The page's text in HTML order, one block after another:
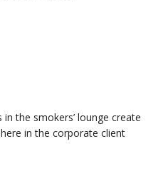
the smokers’ lounge create
in the corporate client